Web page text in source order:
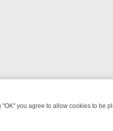
you agree to allow cookies to be